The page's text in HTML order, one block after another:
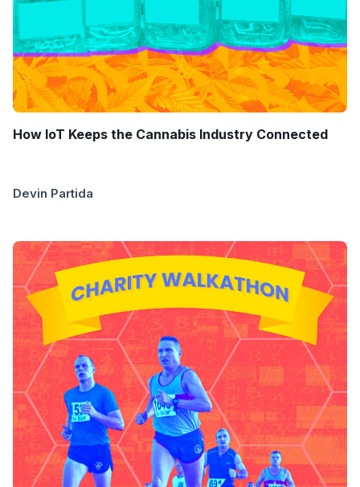
How IoT Keeps the Cannabis Industry Connected
Devin Partida